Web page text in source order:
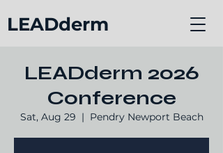
LEADderm
LEADderm 2026
Conference
Sat, Aug 29
  |
Pendry Newport Beach